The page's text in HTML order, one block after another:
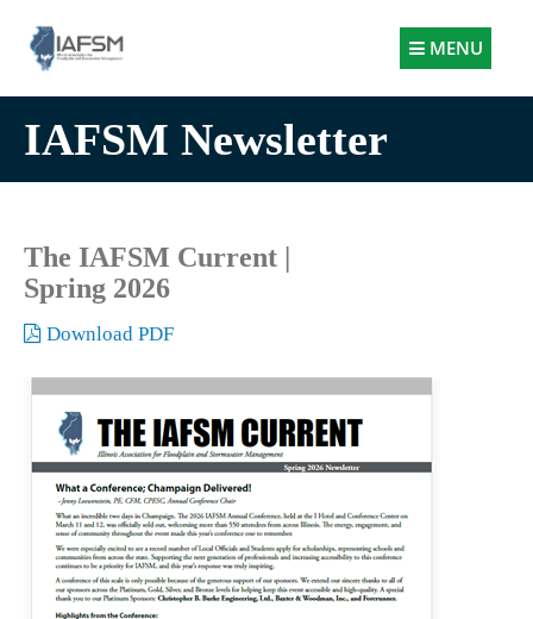
for
Floodplain
MENU
IAFSM Newsletter
The IAFSM Current |
Spring 2026
Download PDF